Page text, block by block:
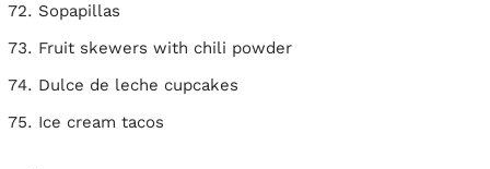
Sopapillas
Fruit skewers with chili powder
Dulce de leche cupcakes
Ice cream tacos